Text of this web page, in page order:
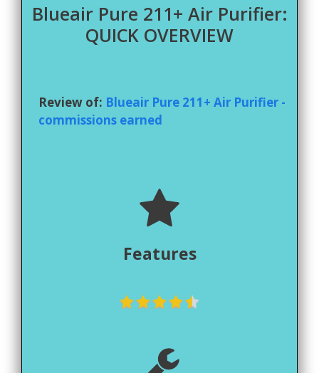
Blueair Pure 211+ Air Purifier:
QUICK OVERVIEW
Review of: Blueair Pure 211+ Air Purifier -
commissions earned
Features